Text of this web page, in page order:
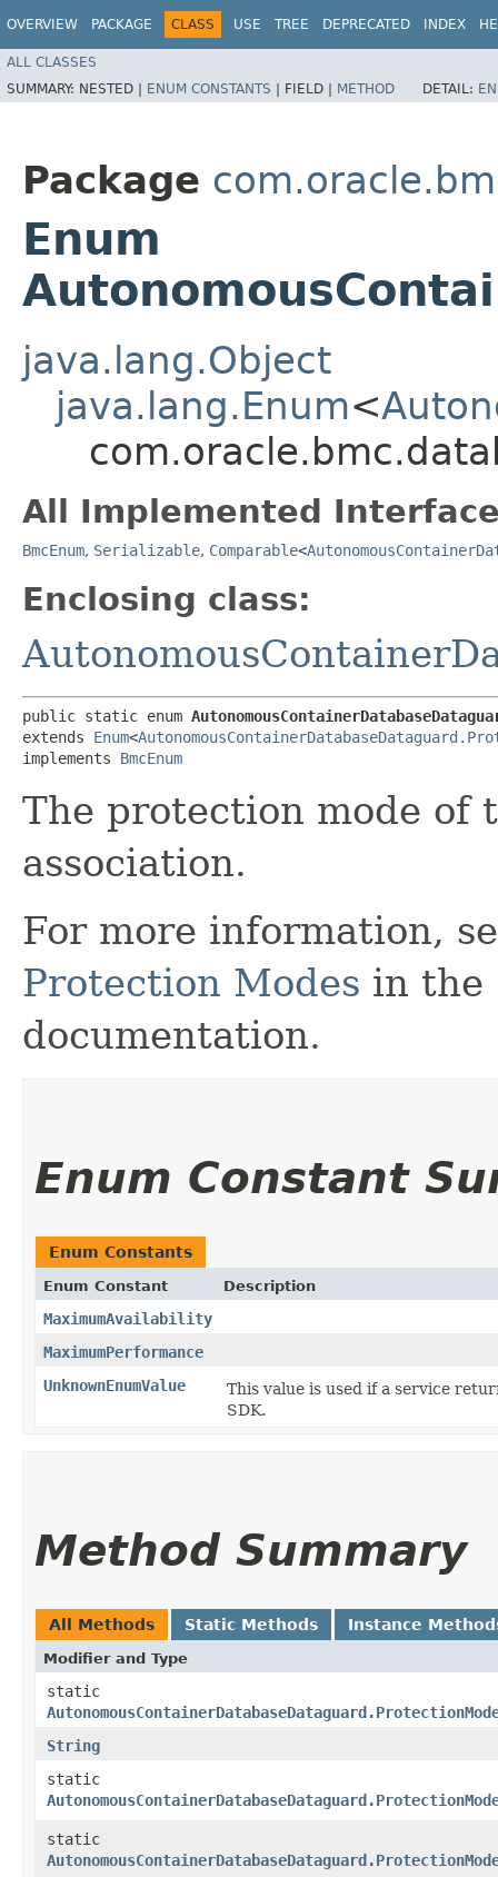
OVERVIEW PACKAGE CLASS USE TREE DEPRECATED INDEX
ALL CLASSES
SUMMARY: NESTED | ENUM CONSTANTS | FIELD | METHOD DETAIL:
Package
Enum
java.lang.Object
java.lang.Enum<
All Implemented
BmcEnum, Serializable, Comparable<
Enclosing class:
public static enum
extends Enum<
implements BmcEnum
The protection mode of
association.
For more information,
Protection Modes in the
documentation.
Enum Constant
Enum Constants
Enum Constant Description
MaximumAvailability
MaximumPerformance
UnknownEnumValue
This value is used if a service
SDK.
Method Summary
All Methods Static Methods Instance
Modifier and Type
static
String
static
static